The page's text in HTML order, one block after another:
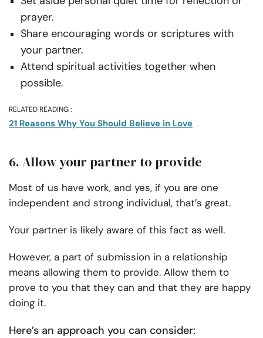
prayer.
Share encouraging words or scriptures with
your partner.
Attend spiritual activities together when
possible.
RELATED READING :
21 Reasons Why You Should Believe in Love
6. Allow your partner to provide
Most of us have work, and yes, if you are one
independent and strong individual, that’s great.
Your partner is likely aware of this fact as well.
However, a part of submission in a relationship
means allowing them to provide. Allow them to
prove to you that they can and that they are happy
doing it.
Here’s an approach you can consider: